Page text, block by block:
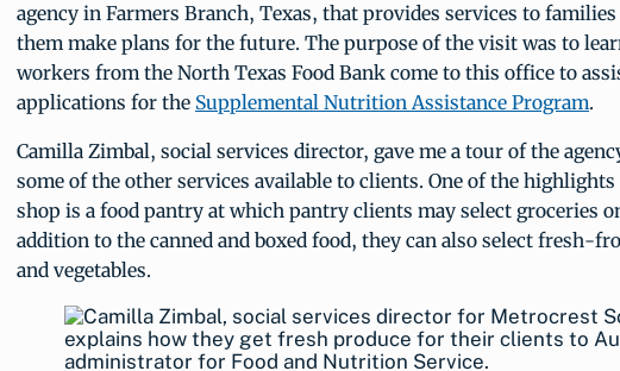
agency in Farmers Branch, Texas, that provides services to
them make plans for the future. The purpose of the visit was to
workers from the North Texas Food Bank come to this office to
applications for the Supplemental Nutrition Assistance Program.
Camilla Zimbal, social services director, gave me a tour of the
some of the other services available to clients. One of the
shop is a food pantry at which pantry clients may select groceries
addition to the canned and boxed food, they can also select fresh-
and vegetables.